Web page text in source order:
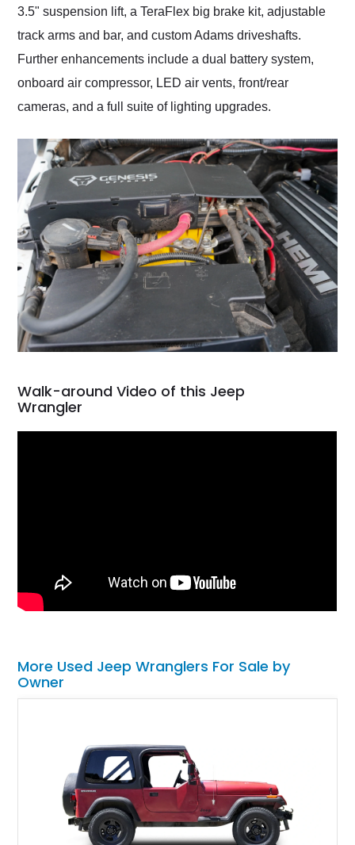
3.5" suspension lift, a TeraFlex big brake kit, adjustable
track arms and bar, and custom Adams driveshafts.
Further enhancements include a dual battery system,
onboard air compressor, LED air vents, front/rear
cameras, and a full suite of lighting upgrades.
Walk-around Video of this Jeep
Wrangler
More Used Jeep Wranglers For Sale by
Owner